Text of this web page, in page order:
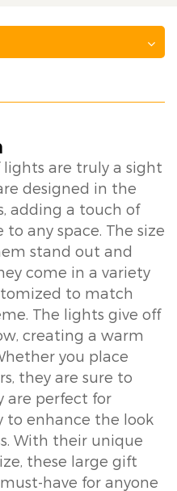
are truly a sight
designed in the
adding a touch of
any space. The size
stand out and
come in a variety
to match
The lights give off
creating a warm
you place
they are sure to
are perfect for
to enhance the look
With their unique
these large gift
have for anyone